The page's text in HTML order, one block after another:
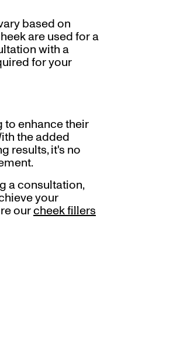
based on
are used for a
with a
for your
to enhance their
the added
results, it's no
a consultation,
your
ourcheek fillers